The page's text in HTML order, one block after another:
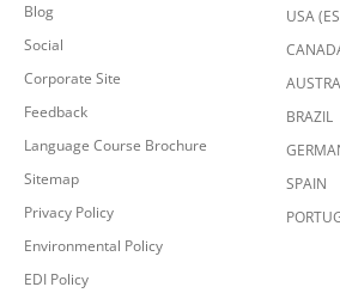
Blog
Social
Corporate Site
Feedback
Language Course Brochure
Sitemap
Privacy Policy
Environmental Policy
EDI Policy
USA
BRAZIL
SPAIN